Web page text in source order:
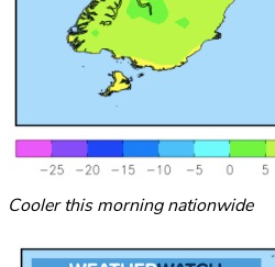
Cooler this morning nationwide